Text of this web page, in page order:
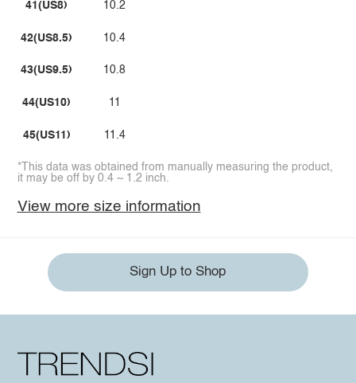
41(US8)
42(US8.5)
43(US9.5)
44(US10)
45(US11)
10.2
10.4
10.8
11
11.4
*This data was obtained from manually measuring the product,
it may be off by 0.4 ~ 1.2 inch.
View more size information
Sign Up to Shop